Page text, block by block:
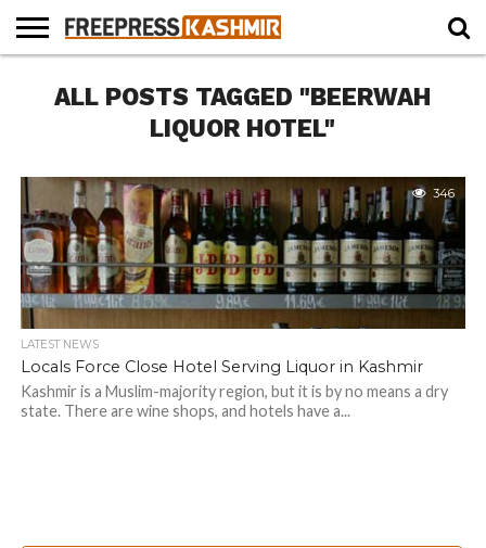
NEWS
BLAST
FROM
BUSINESS
OPINION
LIFE &
CULTURE
WILDLIFE
SPORTS
EDUCATION
ALL POSTS TAGGED "BEERWAH
LIQUOR HOTEL"
346
LATEST NEWS
Locals Force Close Hotel Serving Liquor in Kashmir
Kashmir is a Muslim-majority region, but it is by no means a dry
state. There are wine shops, and hotels have a...